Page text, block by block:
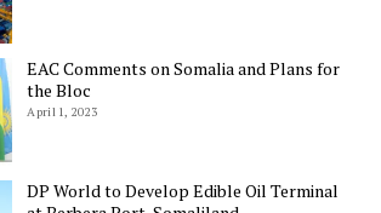
EAC Comments on Somalia and Plans for
the Bloc
April 1, 2023
DP World to Develop Edible Oil Terminal